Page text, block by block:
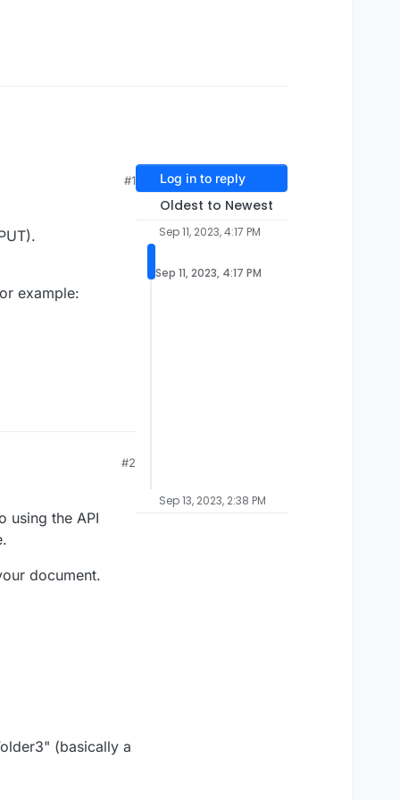
#1
example:
#2
using the API
document.
(basically a
Log in to reply
Oldest to Newest
Sep 11, 2023, 4:17 PM
Sep 11, 2023, 4:17 PM
Sep 13, 2023, 2:38 PM